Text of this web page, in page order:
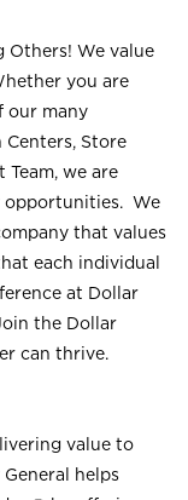
Others! We value
you are
our many
Store
we are
opportunities. We
that values
each individual
at Dollar
the Dollar
can thrive.
value to
helps